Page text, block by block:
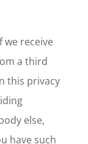
we receive
a third
this privacy
else,
have such